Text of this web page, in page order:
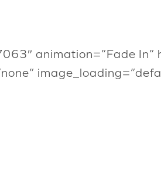
animation=”Fade In”